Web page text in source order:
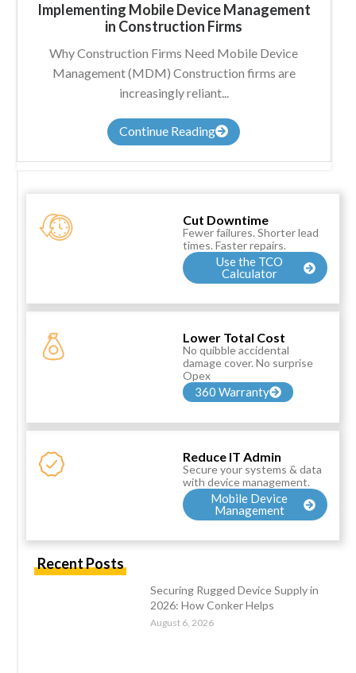
Implementing Mobile Device Management
in Construction Firms
Why Construction Firms Need Mobile Device
Management (MDM) Construction firms are
increasingly reliant...
Continue Reading
Cut Downtime
Fewer failures. Shorter lead
times. Faster repairs.
Use the TCO
Calculator
Lower Total Cost
No quibble accidental
damage cover. No surprise
Opex
360 Warranty
Reduce IT Admin
Secure your systems & data
with device management.
Mobile Device
Management
Recent Posts
Securing Rugged Device Supply in
2026: How Conker Helps
August 6, 2026